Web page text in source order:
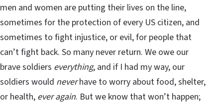
men and women are putting their lives on the line,
sometimes for the protection of every US citizen, and
sometimes to fight injustice, or evil, for people that
can’t fight back. So many never return. We owe our
brave soldiers everything, and if I had my way, our
soldiers would neverhave to worry about food, shelter,
or health, ever again. But we know that won’t happen;